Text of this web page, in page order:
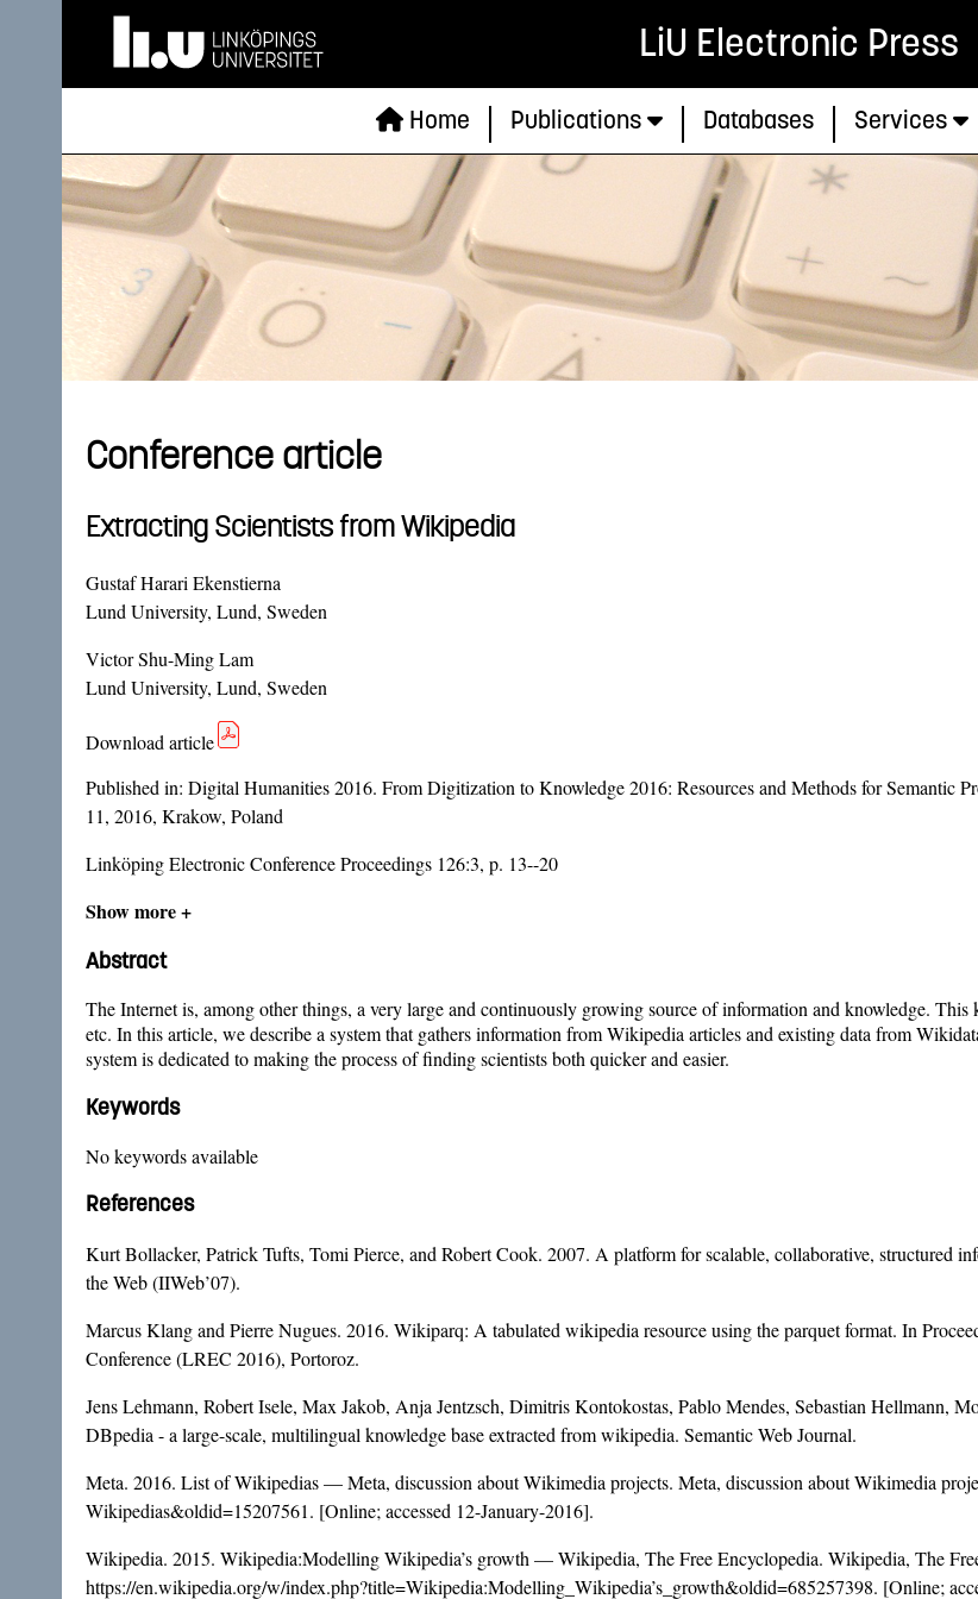
LiU Electronic Press
Home Publications Databases Services
Conference article
Extracting Scientists from Wikipedia
Gustaf Harari Ekenstierna
Lund University, Lund, Sweden
Victor Shu-Ming Lam
Lund University, Lund, Sweden
Download article
Published in: Digital Humanities 2016. From Digitization to Knowledge 2016: Resources and Methods for Semantic
11, 2016, Krakow, Poland
Linköping Electronic Conference Proceedings 126:3, p. 13--20
Show more +
Abstract
The Internet is, among other things, a very large and continuously growing source of information and knowledge. This
etc. In this article, we describe a system that gathers information from Wikipedia articles and existing data from
system is dedicated to making the process of finding scientists both quicker and easier.
Keywords
No keywords available
References
Kurt Bollacker, Patrick Tufts, Tomi Pierce, and Robert Cook. 2007. A platform for scalable, collaborative, structured
the Web (IIWeb’07).
Marcus Klang and Pierre Nugues. 2016. Wikiparq: A tabulated wikipedia resource using the parquet format. In
Conference (LREC 2016), Portoroz.
Jens Lehmann, Robert Isele, Max Jakob, Anja Jentzsch, Dimitris Kontokostas, Pablo Mendes, Sebastian Hellmann,
DBpedia - a large-scale, multilingual knowledge base extracted from wikipedia. Semantic Web Journal.
Meta. 2016. List of Wikipedias — Meta, discussion about Wikimedia projects. Meta, discussion about Wikimedia
Wikipedias&oldid=15207561. [Online; accessed 12-January-2016].
Wikipedia. 2015. Wikipedia:Modelling Wikipedia’s growth — Wikipedia, The Free Encyclopedia. Wikipedia, The
https://en.wikipedia.org/w/index.php?title=Wikipedia:Modelling_Wikipedia’s_growth&oldid=685257398. [Online;